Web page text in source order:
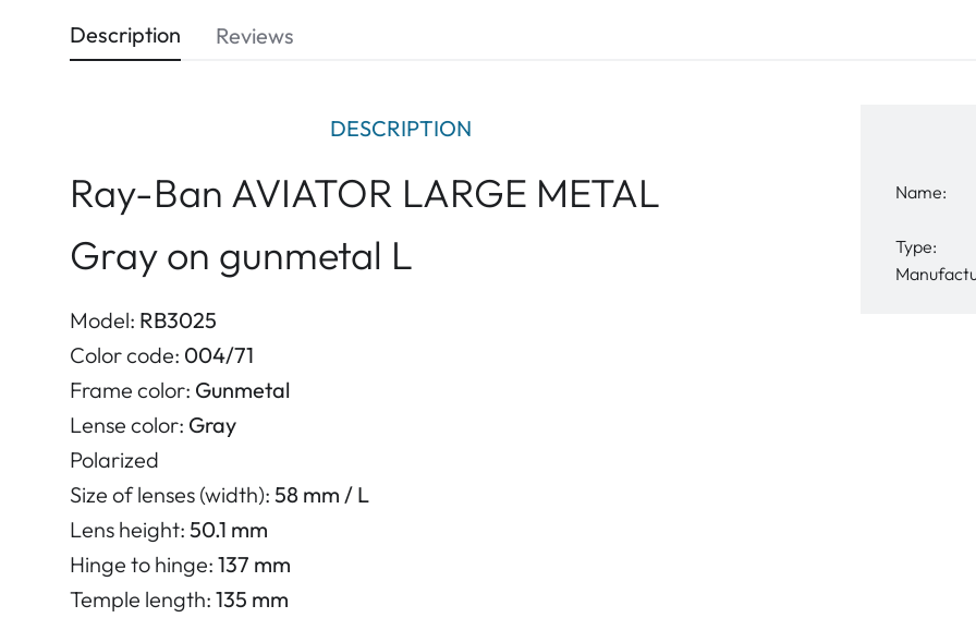
Description
DESCRIPTION
Ray-Ban AVIATOR LARGE METAL
Gray on gunmetal L
Model: RB3025
Color code: 004/71
Frame color: Gunmetal
Lense color: Gray
Polarized
Size of lenses (width): 58 mm / L
Lens height: 50.1 mm
Hinge to hinge: 137 mm
Temple length: 135 mm
Name:
Type:
Reviews